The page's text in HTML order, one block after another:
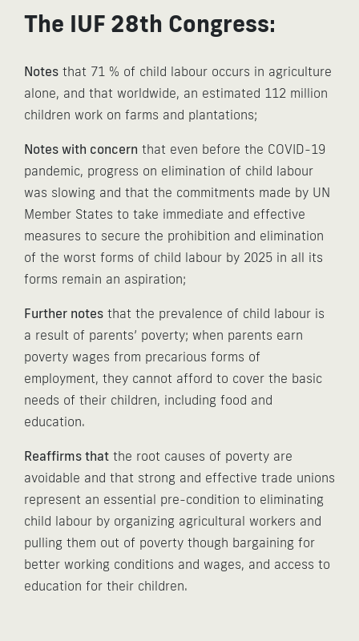
The IUF 28th Congress:
Notes that 71 % of child labour occurs in agriculture
alone, and that worldwide, an estimated 112 million
children work on farms and plantations;
Notes with concern that even before the COVID-19
pandemic, progress on elimination of child labour
was slowing and that the commitments made by UN
Member States to take immediate and effective
measures to secure the prohibition and elimination
of the worst forms of child labour by 2025 in all its
forms remain an aspiration;
Further notes that the prevalence of child labour is
a result of parents’ poverty; when parents earn
poverty wages from precarious forms of
employment, they cannot afford to cover the basic
needs of their children, including food and
education.
Reaffirms that the root causes of poverty are
avoidable and that strong and effective trade unions
represent an essential pre-condition to eliminating
child labour by organizing agricultural workers and
pulling them out of poverty though bargaining for
better working conditions and wages, and access to
education for their children.